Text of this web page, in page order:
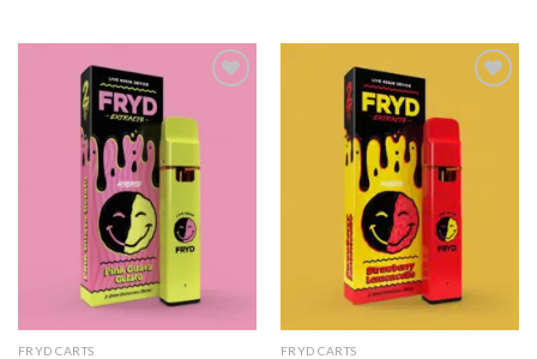
$650.00
$500.00
Add to
FRYD CARTS
Add to
wishlist
FRYD CARTS